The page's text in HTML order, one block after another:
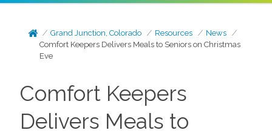
Grand Junction, Colorado Resources
News
Comfort Keepers Delivers Meals to Seniors on Christmas
Eve
Comfort Keepers
Delivers Meals to